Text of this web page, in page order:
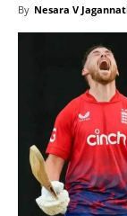
By Nesara V